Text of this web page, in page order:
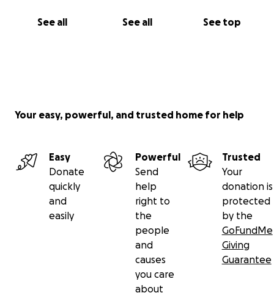
See all See all See top
Your easy, powerful, and trusted home for help
Easy
Donate
quickly
and
easily
Powerful
Send
help
right to
the
people
and
causes
you care
about
Trusted
Your
donation is
protected
by the
GoFundMe
Giving
Guarantee